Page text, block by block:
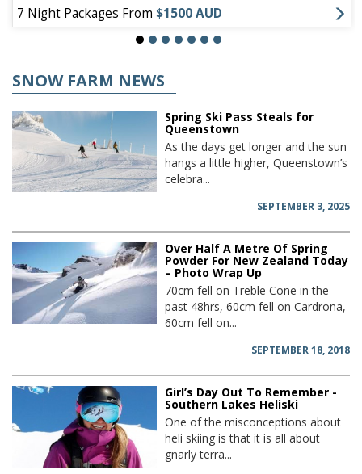
7 Night Packages From $1500 AUD
SNOW FARM NEWS
Spring Ski Pass Steals for
Queenstown
As the days get longer and the sun
hangs a little higher, Queenstown’s
celebra...
SEPTEMBER 3, 2025
Over Half A Metre Of Spring
Powder For New Zealand Today
– Photo Wrap Up
70cm fell on Treble Cone in the
past 48hrs, 60cm fell on Cardrona,
60cm fell on...
SEPTEMBER 18, 2018
Girl’s Day Out To Remember -
Southern Lakes Heliski
One of the misconceptions about
heli skiing is that it is all about
gnarly terra...